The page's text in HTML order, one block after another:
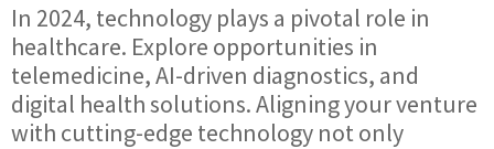
In 2024, technology plays a pivotal role in
healthcare. Explore opportunities in
telemedicine, AI-driven diagnostics, and
digital health solutions. Aligning your venture
with cutting-edge technology not only